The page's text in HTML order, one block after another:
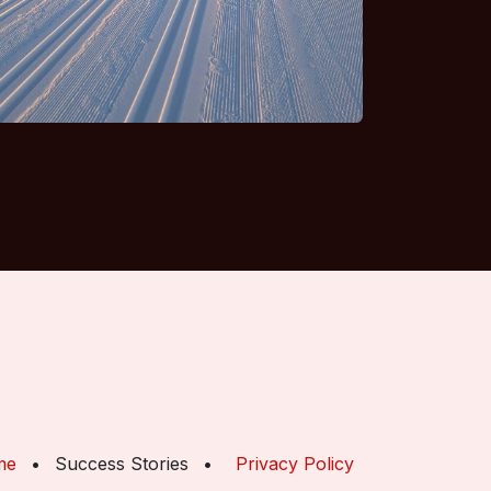
• Success Stories • Privacy Policy